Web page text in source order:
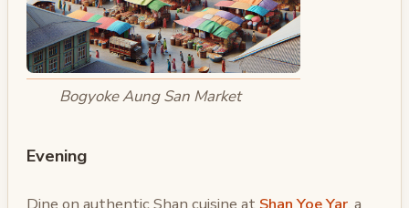
Bogyoke Aung San Market
Evening